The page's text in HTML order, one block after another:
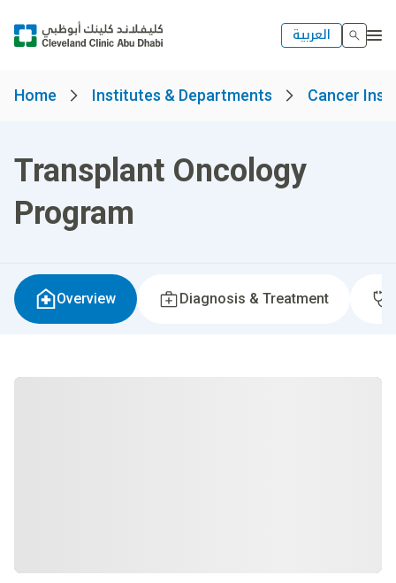
العربية
Home Institutes & Departments Cancer
Transplant Oncology
Program
Overview Diagnosis & Treatment